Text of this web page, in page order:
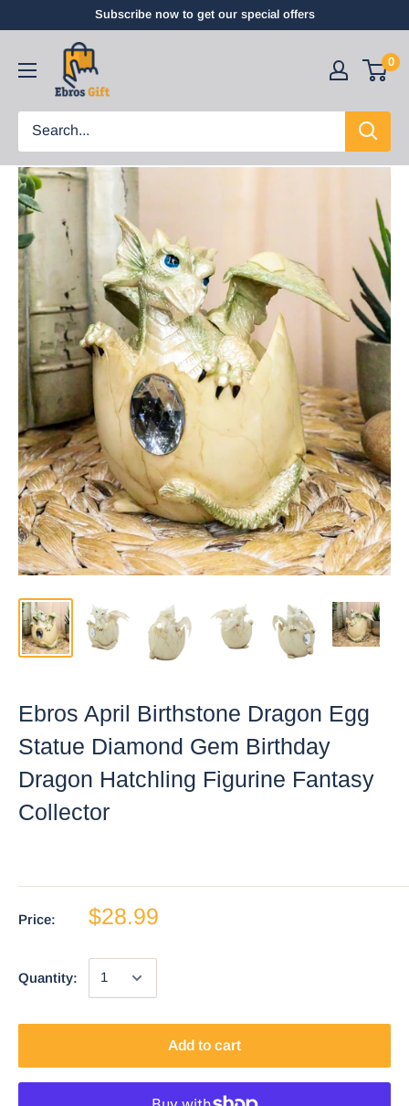
Subscribe now to get our special offers
0
Ebros April Birthstone Dragon Egg
Statue Diamond Gem Birthday
Dragon Hatchling Figurine Fantasy
Collector
Price: $28.99
Quantity:
Add to cart